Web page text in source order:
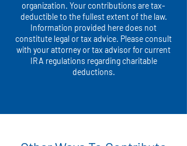
organization. Your contributions are tax-
deductible to the fullest extent of the law.
Information provided here does not
constitute legal or tax advice. Please consult
with your attorney or tax advisor for current
IRA regulations regarding charitable
deductions.